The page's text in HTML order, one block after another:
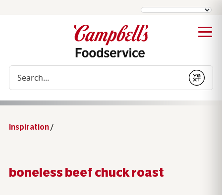
Submit
Inspiration/
boneless beef chuck roast